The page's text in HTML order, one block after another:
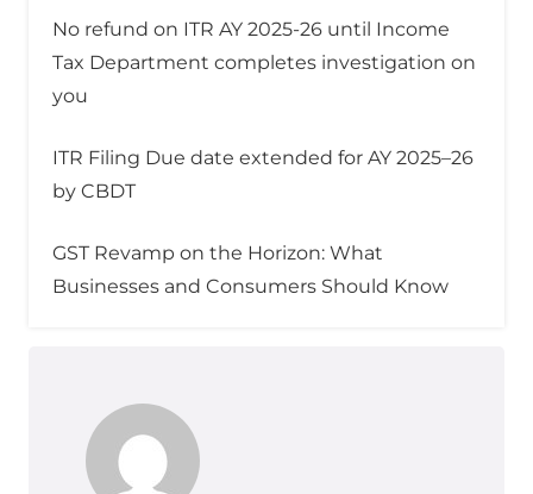
No refund on ITR AY 2025-26 until Income
Tax Department completes investigation on
you
ITR Filing Due date extended for AY 2025–26
by CBDT
GST Revamp on the Horizon: What
Businesses and Consumers Should Know